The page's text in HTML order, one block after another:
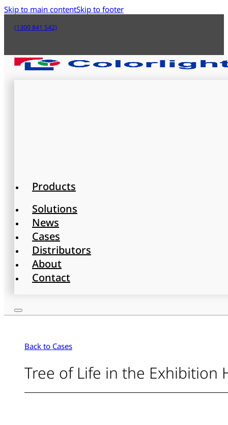
Skip to main contentSkip to footer
(1300 841 542)
Products
Solutions
News
Cases
Distributors
About
Contact
Back to Cases
Tree of Life in the Exhibition